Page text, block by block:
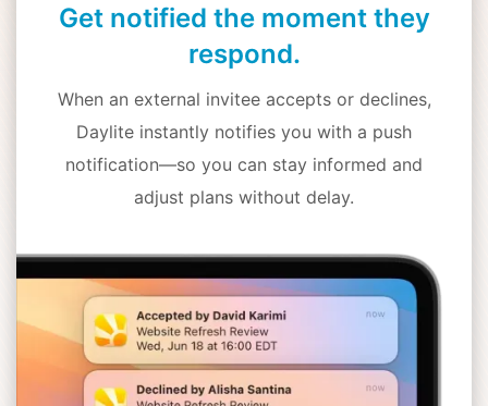
Get notified the moment they
respond.
When an external invitee accepts or declines,
Daylite instantly notifies you with a push
notification—so you can stay informed and
adjust plans without delay.